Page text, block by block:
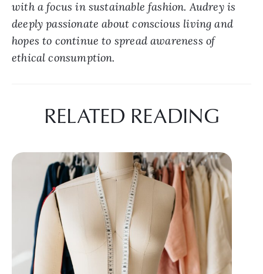
with a focus in sustainable fashion. Audrey is
deeply passionate about conscious living and
hopes to continue to spread awareness of
ethical consumption.
RELATED READING